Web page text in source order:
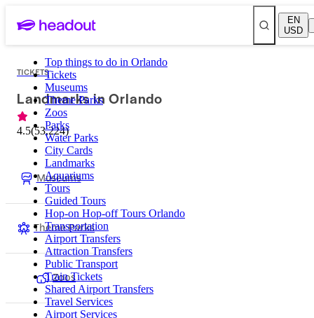
EN
USD
Top things to do in Orlando
Tickets
Museums
Theme Parks
Zoos
Parks
Water Parks
City Cards
Landmarks
Aquariums
Tours
Guided Tours
Hop-on Hop-off Tours Orlando
Transportation
Airport Transfers
Attraction Transfers
Public Transport
Train Tickets
Shared Airport Transfers
Travel Services
Airport Services
TICKETS
Landmarks in Orlando
4.5(53,224)
Museums
Theme Parks
Zoos